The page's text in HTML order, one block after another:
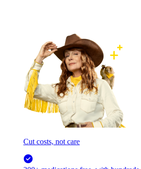
Cut costs, not care